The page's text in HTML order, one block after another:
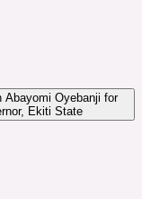
Abayomi Oyebanji for
Ekiti State